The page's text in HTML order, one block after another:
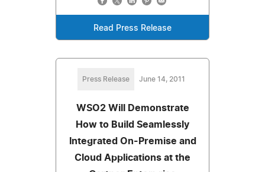
Read Press Release
Press Release June 14, 2011
WSO2 Will Demonstrate
How to Build Seamlessly
Integrated On-Premise and
Cloud Applications at the